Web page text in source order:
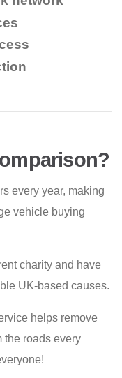
every year, making
vehicle buying
charity and have
UK-based causes.
helps remove
the roads every